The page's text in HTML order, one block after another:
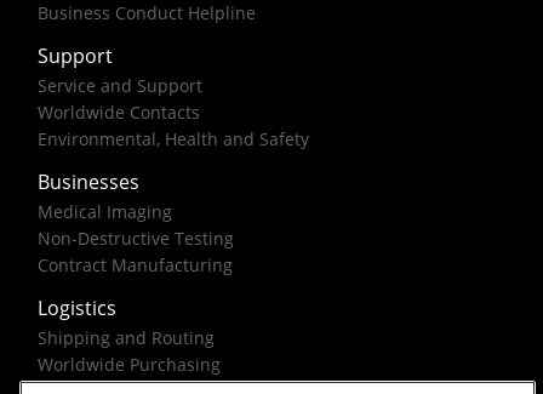
Business Conduct Helpline
Support
Service and Support
Worldwide Contacts
Environmental, Health and Safety
Businesses
Medical Imaging
Non-Destructive Testing
Contract Manufacturing
Logistics
Shipping and Routing
Worldwide Purchasing